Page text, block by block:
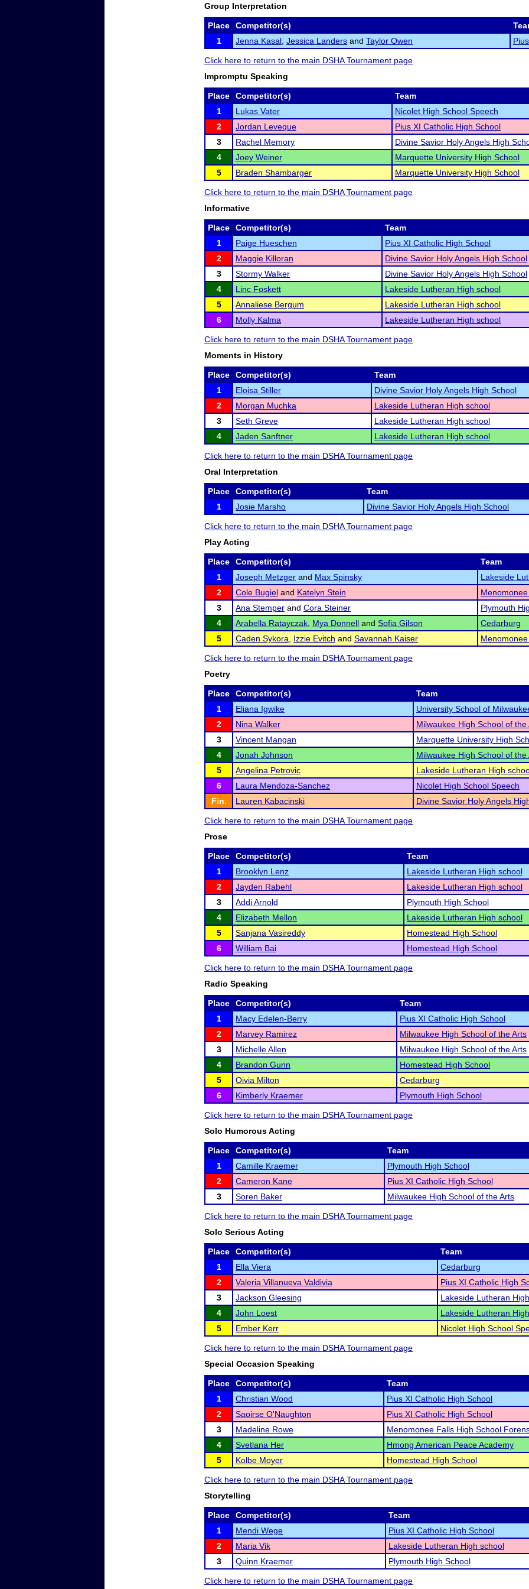
Group Interpretation
Place Competitor(s)
1
Jenna Kasal Jessica Landers and Taylor Owen
Click here to return to the main DSHA Tournament page
Impromptu Speaking
Place Competitor(s)
Team
1
Lukas Vater
Nicolet High School Speech
2
Jordan Leveque
Pius XI Catholic High School
3
Rachel Memory
Divine Savior Holy Angels High
4
Joey Weiner
Marquette University High School
5
Braden Shambarger Marquette University High School
Click here to return to the main DSHA Tournament page
Informative
Place Competitor(s)
Team
1
Paige Hueschen
Pius XI Catholic High School
2
Maggie Killoran
Divine Savior Holy Angels High School
3
Stormy Walker
Divine Savior Holy Angels High School
4
Linc Foskett
Lakeside Lutheran High school
5
Annaliese Bergum
Lakeside Lutheran High school
6
Molly Kalma Lakeside Lutheran High school
Click here to return to the main DSHA Tournament page
Moments in History
Place Competitor(s)
Team
1
Eloisa Stiller
Divine Savior Holy Angels High School
2
Morgan Muchka
Lakeside Lutheran High school
3
Seth Greve
Lakeside Lutheran High school
4
Jaden Sanftner Lakeside Lutheran High school
Click here to return to the main DSHA Tournament page
Oral Interpretation
Place Competitor(s)
Team
1
Josie Marsho Divine Savior Holy Angels High School
Click here to return to the main DSHA Tournament page
Play Acting
Place Competitor(s)
Team
1
Joseph Metzger and Max Spinsky
Lakeside
2
Cole Bugiel and Katelyn Stein
3
Ana Stemper and Cora Steiner
Plymouth
4
Arabella Ratayczak Mya Donnell and Sofia Gilson
Cedarburg
5
Caden Sykora Izzie Evitch and Savannah Kaiser
Click here to return to the main DSHA Tournament page
Poetry
Place Competitor(s)
Team
1
Eliana Igwike
University School of
2
Nina Walker
Milwaukee High School of the
3
Vincent Mangan
Marquette University High
4
Jonah Johnson
Milwaukee High School of the
5
Angelina Petrovic
Lakeside Lutheran High
6
Laura Mendoza-Sanchez
Nicolet High School Speech
Fin.
Lauren Kabacinski Divine Savior Holy Angels
Click here to return to the main DSHA Tournament page
Prose
Place Competitor(s)
Team
1
Brooklyn Lenz
Lakeside Lutheran High school
2
Jayden Rabehl
Lakeside Lutheran High school
3
Addi Arnold
Plymouth High School
4
Elizabeth Mellon
Lakeside Lutheran High school
5
Sanjana Vasireddy
Homestead High School
6
William Bai Homestead High School
Click here to return to the main DSHA Tournament page
Radio Speaking
Place Competitor(s)
Team
1
Macy Edelen-Berry
Pius XI Catholic High School
2
Marvey Ramirez
Milwaukee High School of the Arts
3
Michelle Allen
Milwaukee High School of the Arts
4
Brandon Gunn
Homestead High School
5
Oivia Milton
Cedarburg
6
Kimberly Kraemer Plymouth High School
Click here to return to the main DSHA Tournament page
Solo Humorous Acting
Place Competitor(s)
Team
1
Camille Kraemer
Plymouth High School
2
Cameron Kane
Pius XI Catholic High School
3
Soren Baker Milwaukee High School of the Arts
Click here to return to the main DSHA Tournament page
Solo Serious Acting
Place Competitor(s)
Team
1
Ella Viera
Cedarburg
2
Valeria Villanueva Valdivia
Pius XI Catholic High
3
Jackson Gleesing
Lakeside Lutheran
4
John Loest
Lakeside Lutheran
5
Ember Kerr Nicolet High School
Click here to return to the main DSHA Tournament page
Special Occasion Speaking
Place Competitor(s)
Team
1
Christian Wood
Pius XI Catholic High School
2
Saoirse O'Naughton
Pius XI Catholic High School
3
Madeline Rowe
Menomonee Falls High School
4
Svetlana Her
Hmong American Peace Academy
5
Kolbe Moyer Homestead High School
Click here to return to the main DSHA Tournament page
Storytelling
Place Competitor(s)
Team
1
Mendi Wege
Pius XI Catholic High School
2
Maria Vik
Lakeside Lutheran High school
3
Quinn Kraemer Plymouth High School
Click here to return to the main DSHA Tournament page